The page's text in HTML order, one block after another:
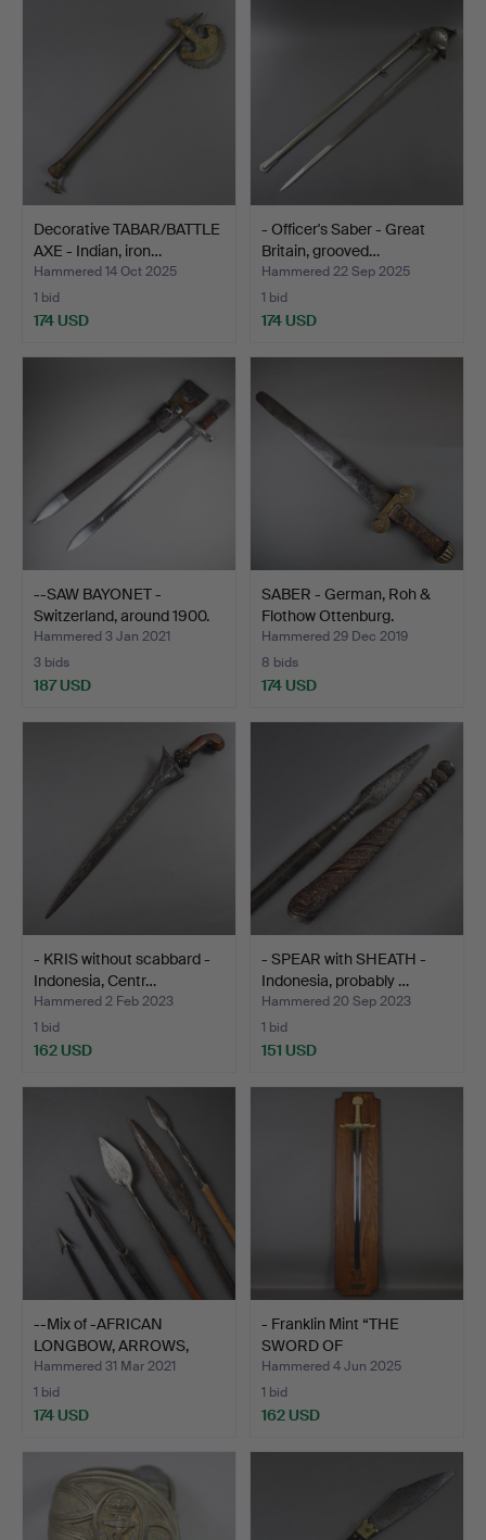
Decorative TABAR/BATTLE
AXE - Indian, iron…
Hammered 14 Oct 2025
1 bid
174 USD
- Officer's Saber - Great
Britain, grooved…
Hammered 22 Sep 2025
1 bid
174 USD
--SAW BAYONET -
Switzerland, around 1900.
Hammered 3 Jan 2021
3 bids
187 USD
SABER - German, Roh &
Flothow Ottenburg.
Hammered 29 Dec 2019
8 bids
174 USD
- KRIS without scabbard -
Indonesia, Centr…
Hammered 2 Feb 2023
1 bid
162 USD
- SPEAR with SHEATH -
Indonesia, probably …
Hammered 20 Sep 2023
1 bid
151 USD
--Mix of -AFRICAN
LONGBOW, ARROWS,
QUIVER-…
Hammered 31 Mar 2021
1 bid
174 USD
- Franklin Mint “THE
SWORD OF
CHARLEMAGNE”…
Hammered 4 Jun 2025
1 bid
162 USD